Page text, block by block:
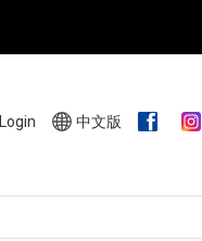
Login 中文版